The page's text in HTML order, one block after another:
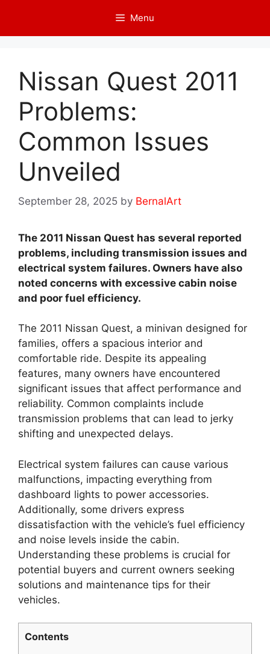
content
Menu
Nissan Quest 2011
Problems:
Common Issues
Unveiled
September 28, 2025 by BernalArt
The 2011 Nissan Quest has several reported
problems, including transmission issues and
electrical system failures. Owners have also
noted concerns with excessive cabin noise
and poor fuel efficiency.
The 2011 Nissan Quest, a minivan designed for
families, offers a spacious interior and
comfortable ride. Despite its appealing
features, many owners have encountered
significant issues that affect performance and
reliability. Common complaints include
transmission problems that can lead to jerky
shifting and unexpected delays.
Electrical system failures can cause various
malfunctions, impacting everything from
dashboard lights to power accessories.
Additionally, some drivers express
dissatisfaction with the vehicle’s fuel efficiency
and noise levels inside the cabin.
Understanding these problems is crucial for
potential buyers and current owners seeking
solutions and maintenance tips for their
vehicles.
Contents